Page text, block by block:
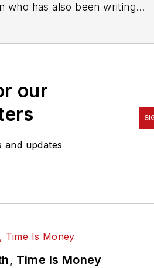
who has also been writing
our
and updates
Time Is Money